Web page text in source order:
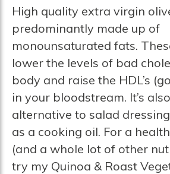
High quality extra virgin
predominantly made up of
monounsaturated fats.
lower the levels of bad
body and raise the HDL’s
in your bloodstream. It’s
alternative to salad
as a cooking oil. For a
(and a whole lot of other
try my Quinoa & Roast